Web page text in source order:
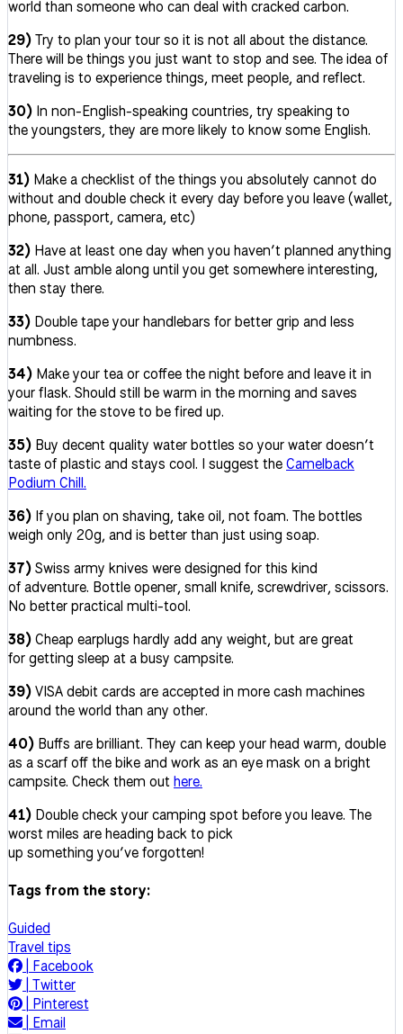
world than someone who can deal with cracked carbon.
29)Try to plan your tour so it is not all about the distance.
There will be things you just want to stop and see. The idea of
traveling is to experience things, meet people, and reflect.
30) In non-English-speaking countries, try speaking to
the youngsters, they are more likely to know some English.
31) Make a checklist of the things you absolutely cannot do
without and double check it every day before you leave (wallet,
phone, passport, camera, etc)
32) Have at least one day when you haven’t planned anything
at all. Just amble along until you get somewhere interesting,
then stay there.
33) Double tape your handlebars for better grip and less
numbness.
34) Make your tea or coffee the night before and leave it in
your flask. Should still be warm in the morning and saves
waiting for the stove to be fired up.
35) Buy decent quality water bottles so your water doesn’t
taste of plastic and stays cool. I suggest theCamelback
Podium Chill.
36) If you plan on shaving, take oil, not foam. The bottles
weigh only 20g, and is better than just using soap.
37)Swiss army knives were designed for this kind
of adventure. Bottle opener, small knife, screwdriver, scissors.
No better practical multi-tool.
38)Cheap earplugs hardly add any weight, but are great
for getting sleep at a busy campsite.
39)VISA debit cards are accepted in more cash machines
around the world than any other.
40) Buffs are brilliant. They can keep your head warm, double
as a scarf off the bike and work as an eye mask on a bright
campsite. Check them out here.
41) Double check your camping spot before you leave. The
worst miles are heading back to pick
up something you’ve forgotten!
Tags from the story:
Guided
Travel tips
Facebook
Twitter
Pinterest
Email